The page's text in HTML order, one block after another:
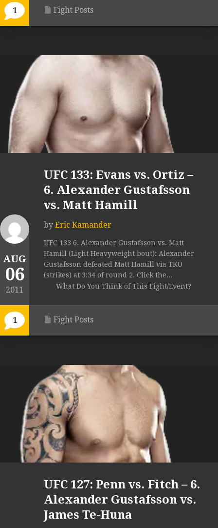
1 Fight Posts
AUG
06
2011
1
UFC 133: Evans vs. Ortiz –
6. Alexander Gustafsson
vs. Matt Hamill
by Eric Kamander
UFC 133 6. Alexander Gustafsson vs. Matt
Hamill (Light Heavyweight bout): Alexander
Gustafsson defeated Matt Hamill via TKO
(strikes) at 3:34 of round 2. Click the...
What Do You Think of This Fight/Event?
Fight Posts
UFC 127: Penn vs. Fitch – 6.
Alexander Gustafsson vs.
James Te-Huna